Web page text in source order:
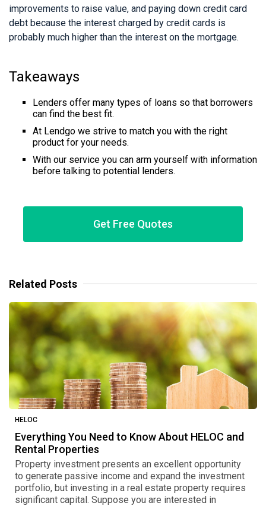
improvements to raise value, and paying down credit card
debt because the interest charged by credit cards is
probably much higher than the interest on the mortgage.
Takeaways
Lenders offer many types of loans so that borrowers
can find the best fit.
At Lendgo we strive to match you with the right
product for your needs.
With our service you can arm yourself with information
before talking to potential lenders.
Get Free Quotes
Related Posts
HELOC
Everything You Need to Know About HELOC and
Rental Properties
Property investment presents an excellent opportunity
to generate passive income and expand the investment
portfolio, but investing in a real estate property requires
significant capital. Suppose you are interested in